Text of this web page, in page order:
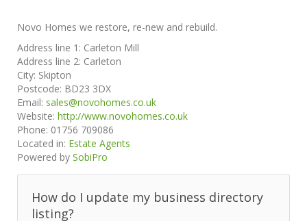
Novo Homes we restore, re-new and rebuild.
Address line 1: Carleton Mill
Address line 2: Carleton
City: Skipton
Postcode: BD23 3DX
Email: sales@novohomes.co.uk
Website: http://www.novohomes.co.uk
Phone: 01756 709086
Located in: Estate Agents
Powered by SobiPro
How do I update my business directory
listing?